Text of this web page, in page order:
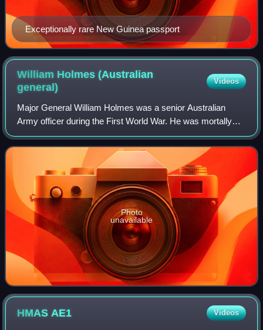
Exceptionally rare New Guinea passport
William Holmes (Australian
general)
Videos
Major General William Holmes was a senior Australian
Army officer during the First World War. He was mortally
wounded by a German artillery shell while surveying the
ground won at the Battle of Messin
Photo
unavailable
HMAS AE1 Videos